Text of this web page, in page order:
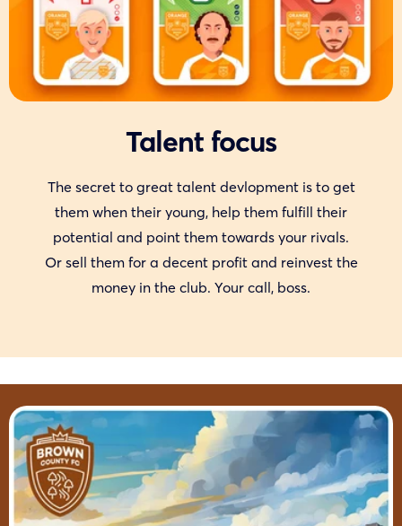
Talent focus
The secret to great talent devlopment is to get
them when their young, help them fulfill their
potential and point them towards your rivals.
Or sell them for a decent profit and reinvest the
money in the club. Your call, boss.